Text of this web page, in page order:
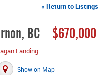
« Return to Listings
BC $670,000
Landing
Show on Map